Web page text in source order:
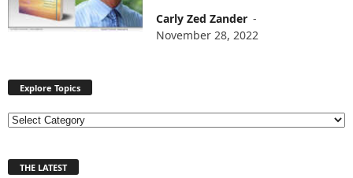
Carly Zed Zander -
November 28, 2022
Explore Topics
E
l
THE LATEST